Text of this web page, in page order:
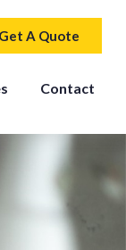
Get A Quote
Contact